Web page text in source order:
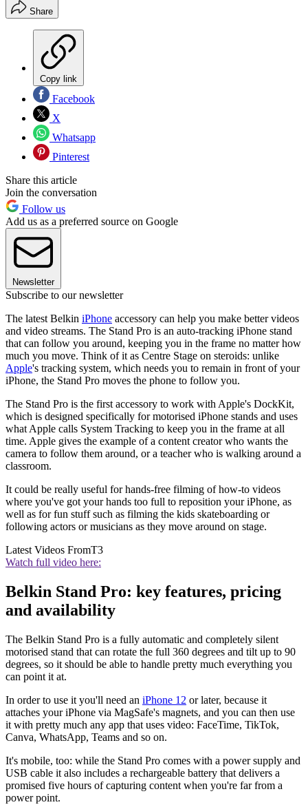
Share
Copy link
Facebook
X
Whatsapp
Pinterest
Share this article
Join the conversation
Follow us
Add us as a preferred source on Google
Newsletter
Subscribe to our newsletter
The latest Belkin iPhone accessory can help you make better videos
and video streams. The Stand Pro is an auto-tracking iPhone stand
that can follow you around, keeping you in the frame no matter how
much you move. Think of it as Centre Stage on steroids: unlike
Apple's tracking system, which needs you to remain in front of your
iPhone, the Stand Pro moves the phone to follow you.
The Stand Pro is the first accessory to work with Apple's DockKit,
which is designed specifically for motorised iPhone stands and uses
what Apple calls System Tracking to keep you in the frame at all
time. Apple gives the example of a content creator who wants the
camera to follow them around, or a teacher who is walking around a
classroom.
It could be really useful for hands-free filming of how-to videos
where you've got your hands too full to reposition your iPhone, as
well as for fun stuff such as filming the kids skateboarding or
following actors or musicians as they move around on stage.
Latest Videos FromT3
Watch full video here:
Belkin Stand Pro: key features, pricing
and availability
The Belkin Stand Pro is a fully automatic and completely silent
motorised stand that can rotate the full 360 degrees and tilt up to 90
degrees, so it should be able to handle pretty much everything you
can point it at.
In order to use it you'll need an iPhone 12 or later, because it
attaches your iPhone via MagSafe's magnets, and you can then use
it with pretty much any app that uses video: FaceTime, TikTok,
Canva, WhatsApp, Teams and so on.
It's mobile, too: while the Stand Pro comes with a power supply and
USB cable it also includes a rechargeable battery that delivers a
promised five hours of capturing content when you're far from a
power point.